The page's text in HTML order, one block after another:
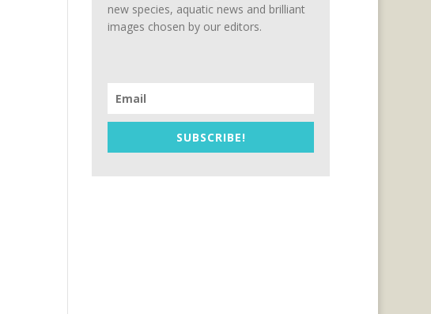
new species, aquatic news and brilliant
images chosen by our editors.
SUBSCRIBE!